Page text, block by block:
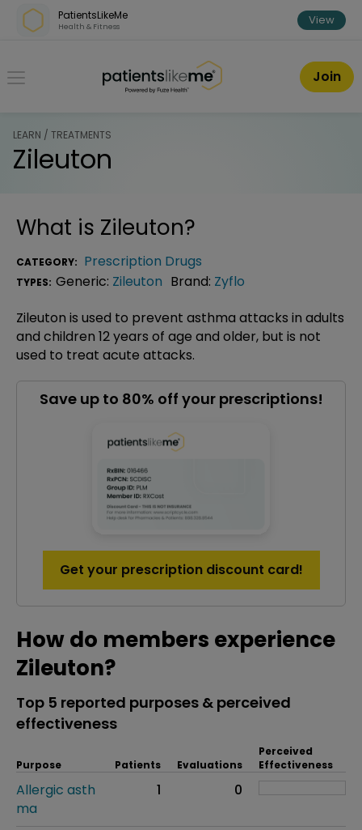
Skip over navigation
PatientsLikeMe
Health & Fitness View
PatientsLikeMe ®
Join
LEARN / TREATMENTS
Zileuton
What is Zileuton?
CATEGORY: Prescription Drugs
TYPES: Generic: Zileuton Brand: Zyflo
Zileuton is used to prevent asthma attacks in adults
and children 12 years of age and older, but is not
used to treat acute attacks.
Save up to 80% off your prescriptions!
Get your prescription discount card!
How do members experience
Zileuton?
Top 5 reported purposes & perceived
effectiveness
Purpose Patients Evaluations
Perceived
Effectiveness
Allergic asth
ma
1 0